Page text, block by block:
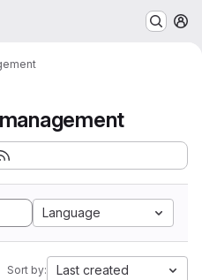
Language
Sort by: Last created